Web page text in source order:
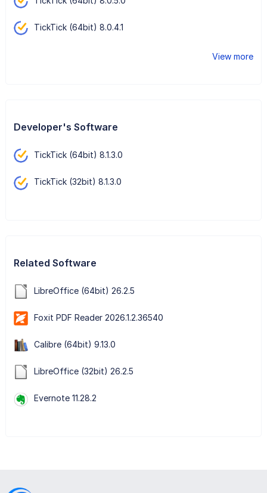
TickTick (64bit) 8.0.4.1
View more
Developer's Software
TickTick (64bit) 8.1.3.0
TickTick (32bit) 8.1.3.0
Related Software
LibreOffice (64bit) 26.2.5
Foxit PDF Reader 2026.1.2.36540
Calibre (64bit) 9.13.0
LibreOffice (32bit) 26.2.5
Evernote 11.28.2